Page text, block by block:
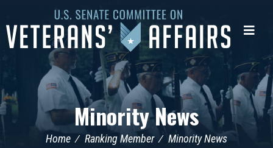
Senate
Committee
Minority News
Home Ranking Member Minority News